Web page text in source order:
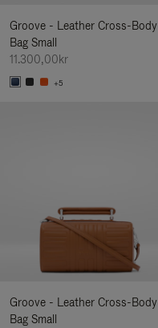
Groove - Leather Cross-Body
Bag Small
11.300,00kr
+5
Groove - Leather Cross-Body
Bag Small